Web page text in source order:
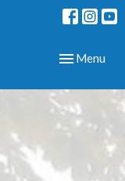
Toggle
Menu